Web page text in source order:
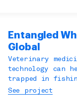
Entangled
Global
Veterinary
technology can
trapped in
See project